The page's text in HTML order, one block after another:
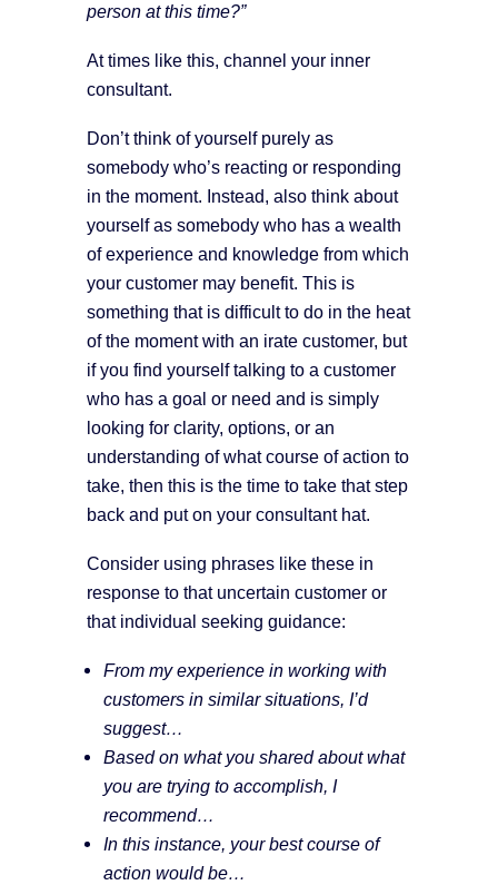
person at this time?”
At times like this, channel your inner
consultant.
Don’t think of yourself purely as
somebody who’s reacting or responding
in the moment. Instead, also think about
yourself as somebody who has a wealth
of experience and knowledge from which
your customer may benefit. This is
something that is difficult to do in the heat
of the moment with an irate customer, but
if you find yourself talking to a customer
who has a goal or need and is simply
looking for clarity, options, or an
understanding of what course of action to
take, then this is the time to take that step
back and put on your consultant hat.
Consider using phrases like these in
response to that uncertain customer or
that individual seeking guidance:
From my experience in working with
customers in similar situations, I’d
suggest…
Based on what you shared about what
you are trying to accomplish, I
recommend…
In this instance, your best course of
action would be…